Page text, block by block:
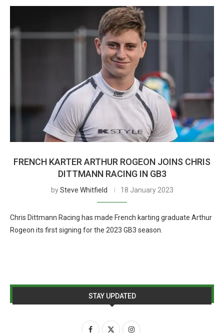
FRENCH KARTER ARTHUR ROGEON JOINS CHRIS
DITTMANN RACING IN GB3
bySteve Whitfield 18 January 2023
Chris Dittmann Racing has made French karting graduate Arthur
Rogeon its first signing for the 2023 GB3 season.
STAY UPDATED